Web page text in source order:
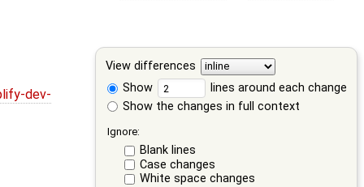
View differences
Show
lines around each change
Show the changes in full context
Ignore:
Blank lines
Case changes
White space changes
dev-